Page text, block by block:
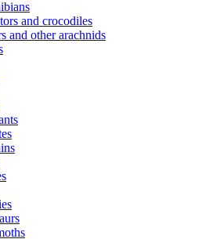
and crocodiles
and other arachnids